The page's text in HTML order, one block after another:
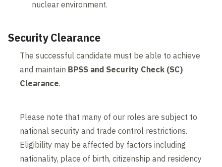
nuclear environment.
Security Clearance
The successful candidate must be able to achieve
and maintain BPSS and Security Check (SC)
Clearance.
Please note that many of our roles are subject to
national security and trade control restrictions.
Eligibility may be affected by factors including
nationality, place of birth, citizenship and residency